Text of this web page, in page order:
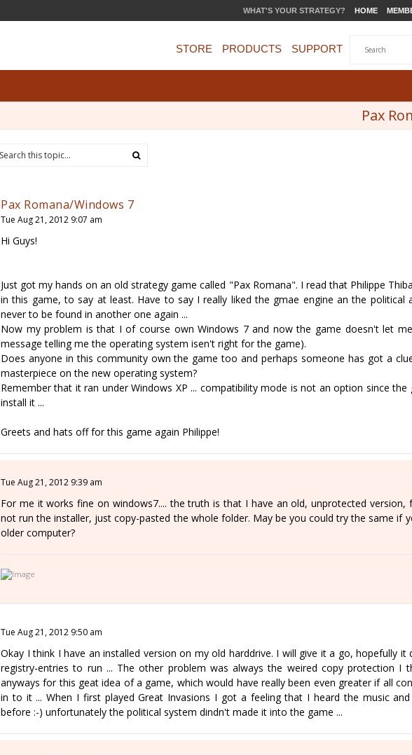
WHAT'S YOUR STRATEGY? HOME
STORE PRODUCTS SUPPORT
Pax
Pax Romana/Windows 7
Tue Aug 21, 2012 9:07 am
Hi Guys!
Just got my hands on an old strategy game called "Pax Romana". I read that Philippe
in this game, to say at least. Have to say I really liked the gmae engine an the political
never to be found in another one again ...
Now my problem is that I of course own Windows 7 and now the game doesn't let
message telling me the operating system isen't right for the game).
Does anyone in this community own the game too and perhaps someone has got a
masterpiece on the new operating system?
Remember that it ran under Windows XP ... compatibility mode is not an option since
install it ...
Greets and hats off for this game again Philippe!
Tue Aug 21, 2012 9:39 am
For me it works fine on windows7.... the truth is that I have an old, unprotected version,
not run the installer, just copy-pasted the whole folder. May be you could try the same if
older computer?
Tue Aug 21, 2012 9:50 am
Okay I think I have an installed version on my old harddrive. I will give it a go, hopefully it
registry-entries to run ... The other problem was always the weired copy protection I
anyways for this geat idea of a game, which would have really been even greater if all
in to it ... When I first played Great Invasions I got a feeling that I heard the music
before :-) unfortunately the political system dindn't made it into the game ...